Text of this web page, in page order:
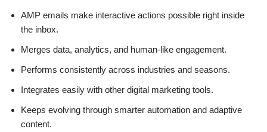
AMP emails make interactive actions possible right inside
the inbox.
Merges data, analytics, and human-like engagement.
Performs consistently across industries and seasons.
Integrates easily with other digital marketing tools.
Keeps evolving through smarter automation and adaptive
content.